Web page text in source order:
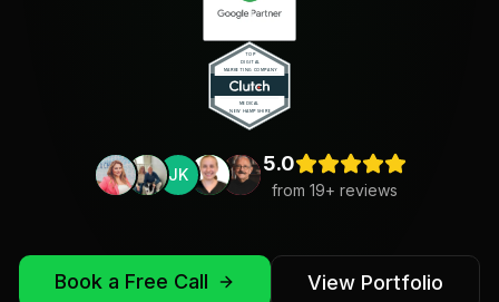
JK 5.0
from 19+ reviews
Book a Free Call View Portfolio